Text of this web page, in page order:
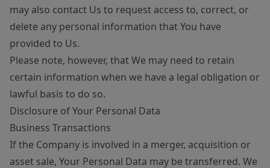
may also contact Us to request access to, correct, or
delete any personal information that You have
provided to Us.
Please note, however, that We may need to retain
certain information when we have a legal obligation or
lawful basis to do so.
Disclosure of Your Personal Data
Business Transactions
If the Company is involved in a merger, acquisition or
asset sale, Your Personal Data may be transferred. We